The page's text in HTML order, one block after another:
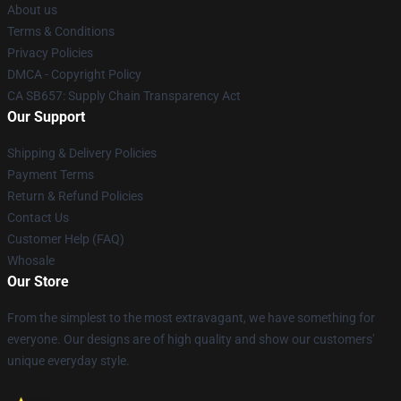
About us
Terms & Conditions
Privacy Policies
DMCA - Copyright Policy
CA SB657: Supply Chain Transparency Act
Our Support
Shipping & Delivery Policies
Payment Terms
Return & Refund Policies
Contact Us
Customer Help (FAQ)
Whosale
Our Store
From the simplest to the most extravagant, we have something for
everyone. Our designs are of high quality and show our customers'
unique everyday style.